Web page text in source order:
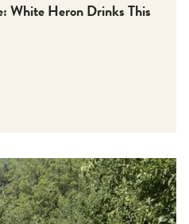
White Heron Drinks This